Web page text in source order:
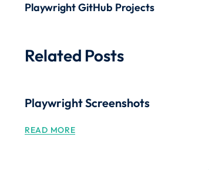
Playwright GitHub Projects
Related Posts
Playwright Screenshots
READ MORE